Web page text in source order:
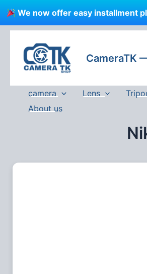
We now offer easy installment
Skip
to
content
camera Lens
About us